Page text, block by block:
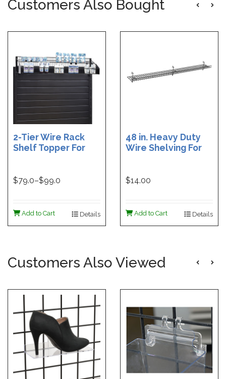
Customers Also Bought
2-Tier Wire Rack
Shelf Topper For
Topper | 48 in. Wire
$79.0–$99.0
Add to Cart Details
48 in. Heavy Duty
Wire Shelving For
Shelf - 6 in. W x 48
Shelf - 6 in. W x 48
$14.00
Add to Cart Details
Customers Also Viewed